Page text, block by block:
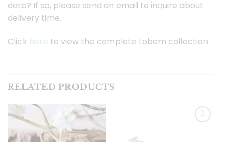
date? If so, please send an email to inquire about
delivery time.
Click here to view the complete Lobem collection.
RELATED PRODUCTS